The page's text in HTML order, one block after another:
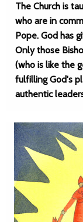
The Church is
who are in
Pope. God has
Only those
(who is like the
fulfilling God's
authentic